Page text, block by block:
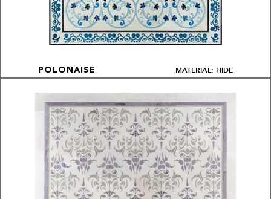
POLONAISE MATERIAL: HIDE